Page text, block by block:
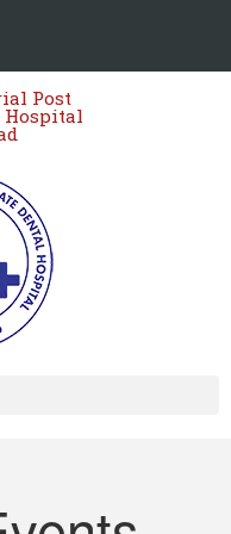
Post
Hospital